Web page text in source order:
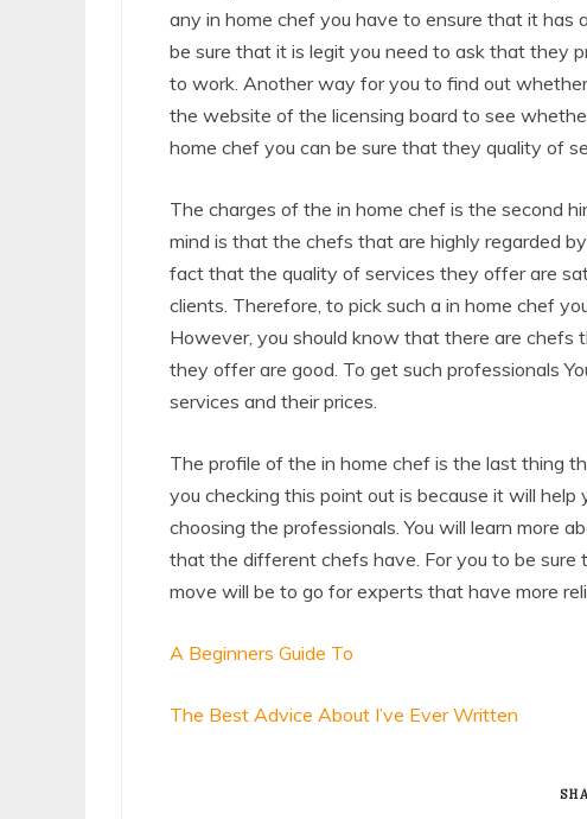
any in home chef you have to ensure that it has
be sure that it is legit you need to ask that they
to work. Another way for you to find out
the website of the licensing board to see
home chef you can be sure that they quality of
The charges of the in home chef is the second
mind is that the chefs that are highly regarded
fact that the quality of services they offer are
clients. Therefore, to pick such a in home chef
However, you should know that there are
they offer are good. To get such professionals
services and their prices.
The profile of the in home chef is the last thing
you checking this point out is because it will
choosing the professionals. You will learn more
that the different chefs have. For you to be
move will be to go for experts that have more
A Beginners Guide To
The Best Advice About I’ve Ever Written